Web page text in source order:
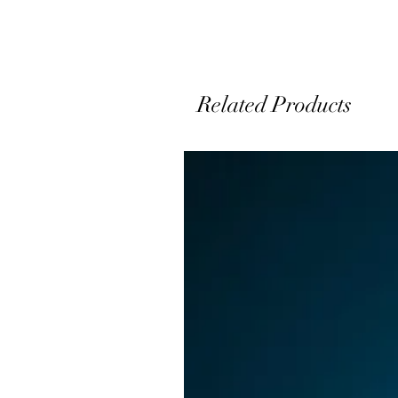
Related Products